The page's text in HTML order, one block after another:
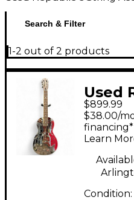
Search & Filter
1-2 out of 2 products
Used
Nickel
Guitar
$899.99
$38.00/
financing*
Learn
Condition: